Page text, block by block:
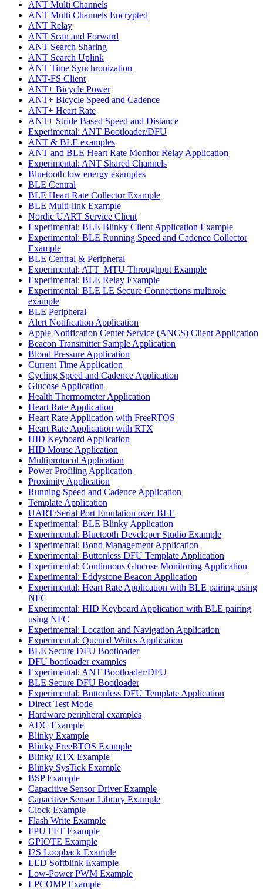
ANT Multi Channels
ANT Multi Channels Encrypted
ANT Relay
ANT Scan and Forward
ANT Search Sharing
ANT Search Uplink
ANT Time Synchronization
ANT-FS Client
ANT+ Bicycle Power
ANT+ Bicycle Speed and Cadence
ANT+ Heart Rate
ANT+ Stride Based Speed and Distance
Experimental: ANT Bootloader/DFU
ANT & BLE examples
ANT and BLE Heart Rate Monitor Relay Application
Experimental: ANT Shared Channels
Bluetooth low energy examples
BLE Central
BLE Heart Rate Collector Example
BLE Multi-link Example
Nordic UART Service Client
Experimental: BLE Blinky Client Application Example
Experimental: BLE Running Speed and Cadence Collector
Example
BLE Central & Peripheral
Experimental: ATT_MTU Throughput Example
Experimental: BLE Relay Example
Experimental: BLE LE Secure Connections multirole
example
BLE Peripheral
Alert Notification Application
Apple Notification Center Service (ANCS) Client Application
Beacon Transmitter Sample Application
Blood Pressure Application
Current Time Application
Cycling Speed and Cadence Application
Glucose Application
Health Thermometer Application
Heart Rate Application
Heart Rate Application with FreeRTOS
Heart Rate Application with RTX
HID Keyboard Application
HID Mouse Application
Multiprotocol Application
Power Profiling Application
Proximity Application
Running Speed and Cadence Application
Template Application
UART/Serial Port Emulation over BLE
Experimental: BLE Blinky Application
Experimental: Bluetooth Developer Studio Example
Experimental: Bond Management Application
Experimental: Buttonless DFU Template Application
Experimental: Continuous Glucose Monitoring Application
Experimental: Eddystone Beacon Application
Experimental: Heart Rate Application with BLE pairing using
NFC
Experimental: HID Keyboard Application with BLE pairing
using NFC
Experimental: Location and Navigation Application
Experimental: Queued Writes Application
BLE Secure DFU Bootloader
DFU bootloader examples
Experimental: ANT Bootloader/DFU
BLE Secure DFU Bootloader
Experimental: Buttonless DFU Template Application
Direct Test Mode
Hardware peripheral examples
ADC Example
Blinky Example
Blinky FreeRTOS Example
Blinky RTX Example
Blinky SysTick Example
BSP Example
Capacitive Sensor Driver Example
Capacitive Sensor Library Example
Clock Example
Flash Write Example
FPU FFT Example
GPIOTE Example
I2S Loopback Example
LED Softblink Example
Low-Power PWM Example
LPCOMP Example